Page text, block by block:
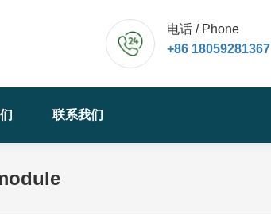
电话 / Phone
+86 18059281367
联系我们